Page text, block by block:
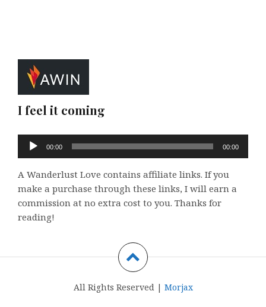
I feel it coming
Audio
Player
00:00 00:00
A Wanderlust Love contains affiliate links. If you
make a purchase through these links, I will earn a
commission at no extra cost to you. Thanks for
reading!
All Rights Reserved | Morjax